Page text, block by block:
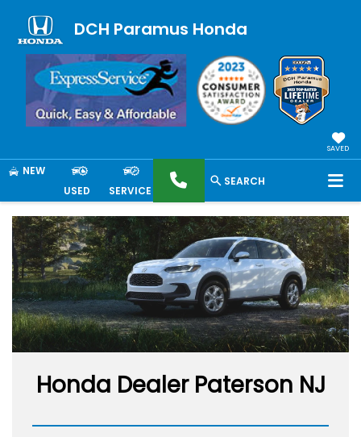
DCH Paramus Honda
SAVED
NEW
USED
SERVICE
SEARCH
Honda Dealer Paterson NJ